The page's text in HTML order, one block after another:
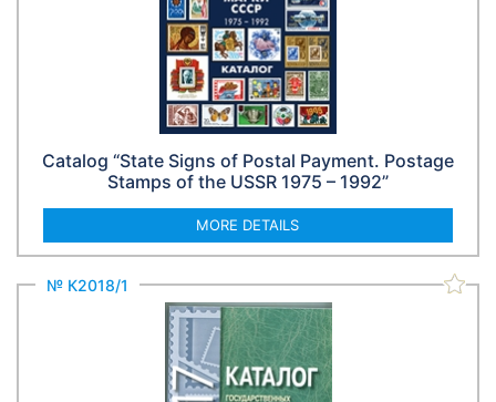
Catalog “State Signs of Postal Payment. Postage
Stamps of the USSR 1975 – 1992”
MORE DETAILS
№ К2018/1